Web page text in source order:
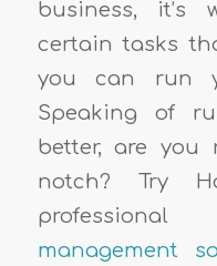
business, it’s
certain tasks
you can run
Speaking of
better, are
notch? Try
management